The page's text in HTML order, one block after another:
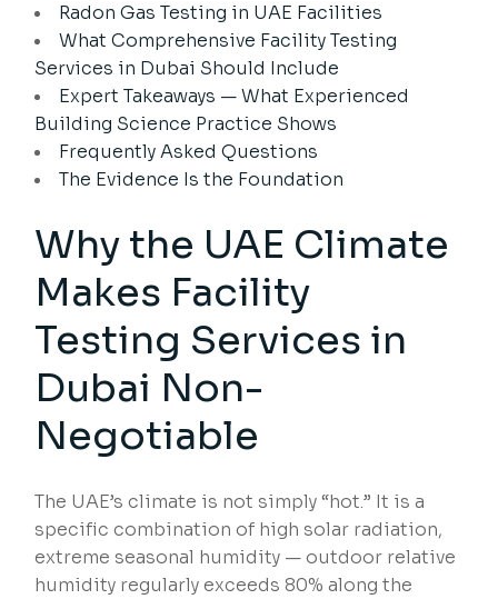
Radon Gas Testing in UAE Facilities
What Comprehensive Facility Testing
Services in Dubai Should Include
Expert Takeaways — What Experienced
Building Science Practice Shows
Frequently Asked Questions
The Evidence Is the Foundation
Why the UAE Climate
Makes Facility
Testing Services in
Dubai Non-
Negotiable
The UAE’s climate is not simply “hot.” It is a
specific combination of high solar radiation,
extreme seasonal humidity — outdoor relative
humidity regularly exceeds 80% along the